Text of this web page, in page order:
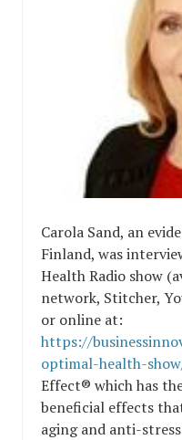
Carola Sand, an
Finland, was
Health Radio show
network, Stitcher,
or online at:
https://
optimal-health-
Effect® which has
beneficial effects
aging and anti-